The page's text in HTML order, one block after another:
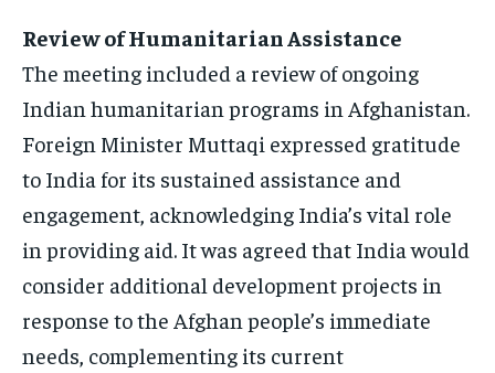
POLITICS
WORLD
POLITICS
WORLD
POLITICS
WORLD
Review of Humanitarian Assistance
The meeting included a review of ongoing
Indian humanitarian programs in Afghanistan.
Foreign Minister Muttaqi expressed gratitude
to India for its sustained assistance and
engagement, acknowledging India’s vital role
in providing aid. It was agreed that India would
consider additional development projects in
response to the Afghan people’s immediate
needs, complementing its current